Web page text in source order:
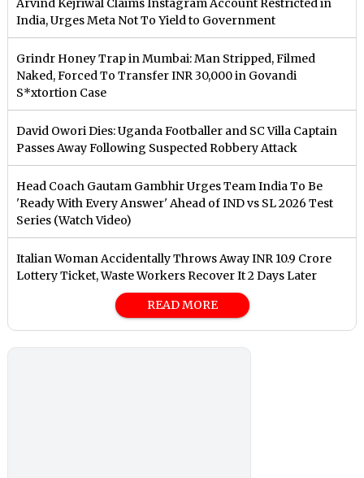
Arvind Kejriwal Claims Instagram Account Restricted in
India, Urges Meta Not To Yield to Government
Grindr Honey Trap in Mumbai: Man Stripped, Filmed
Naked, Forced To Transfer INR 30,000 in Govandi
S*xtortion Case
David Owori Dies: Uganda Footballer and SC Villa Captain
Passes Away Following Suspected Robbery Attack
Head Coach Gautam Gambhir Urges Team India To Be
'Ready With Every Answer' Ahead of IND vs SL 2026 Test
Series (Watch Video)
Italian Woman Accidentally Throws Away INR 10.9 Crore
Lottery Ticket, Waste Workers Recover It 2 Days Later
READ MORE